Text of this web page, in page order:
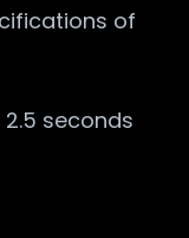
of
2.5 seconds